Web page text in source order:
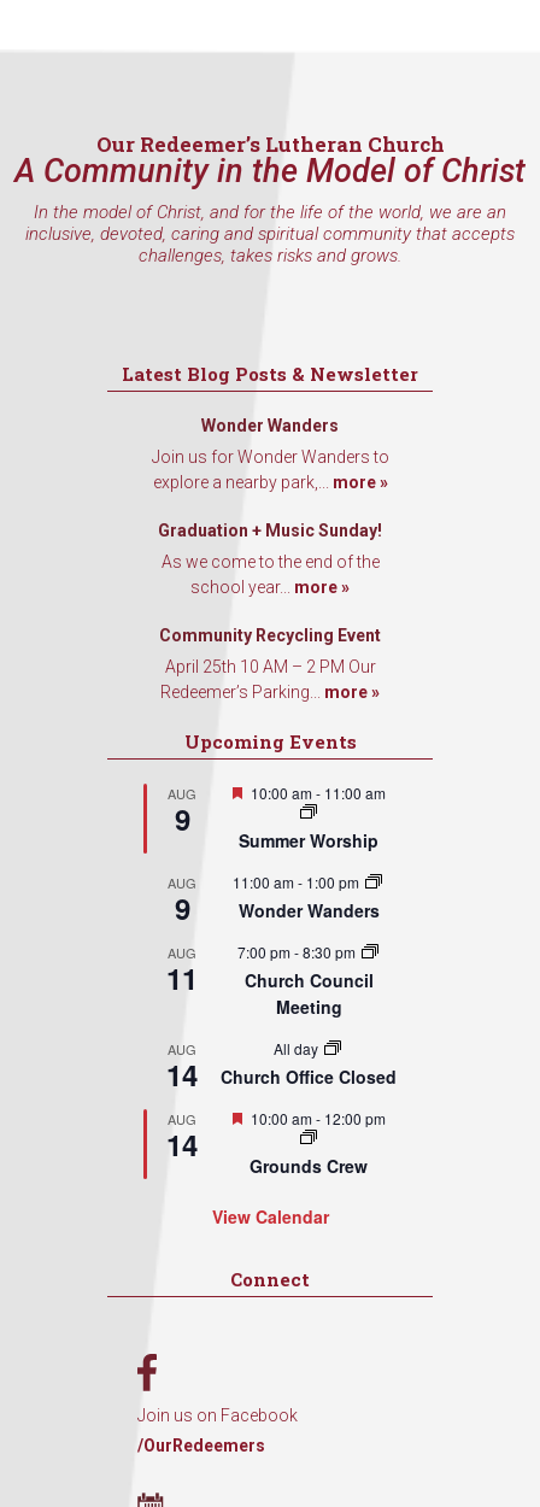
Our Redeemer’s Lutheran Church
A Community in the Model of Christ
In the model of Christ, and for the life of the world, we are an
inclusive, devoted, caring and spiritual community that accepts
challenges, takes risks and grows.
Latest Blog Posts & Newsletter
Wonder Wanders
Join us for Wonder Wanders to
explore a nearby park,... more »
Graduation + Music Sunday!
As we come to the end of the
school year... more »
Community Recycling Event
April 25th 10 AM – 2 PM Our
Redeemer’s Parking... more »
Upcoming Events
AUG
9
Featured
10:00 am- 11:00 am
Summer Worship
AUG
9
11:00 am- 1:00 pm
Wonder Wanders
AUG
11
7:00 pm-8:30 pm
Church Council
Meeting
AUG
14
All day
Church Office Closed
AUG
14
Featured
10:00 am- 12:00 pm
Grounds Crew
View Calendar
Connect
Join us on Facebook
/OurRedeemers